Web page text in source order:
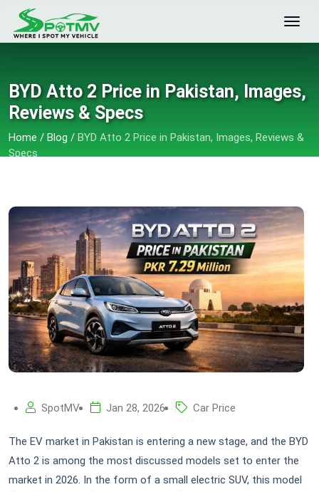
BYD Atto 2 Price in Pakistan, Images,
Reviews & Specs
Home / Blog / BYD Atto 2 Price in Pakistan, Images, Reviews &
Specs
SpotMV Jan 28, 2026 Car Price
The EV market in Pakistan is entering a new stage, and the BYD
Atto 2 is among the most discussed models set to enter the
market in 2026. In the form of a small electric SUV, this model